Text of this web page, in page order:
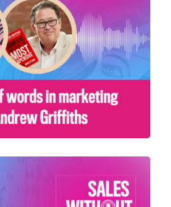
SEASON 1